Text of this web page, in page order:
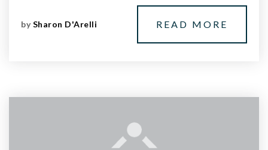
bySharon D'Arelli READ MORE